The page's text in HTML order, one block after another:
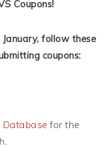
Coupons!
follow these
coupons:
for the